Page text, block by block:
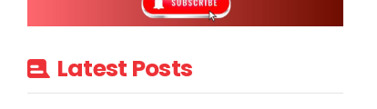
Latest Posts